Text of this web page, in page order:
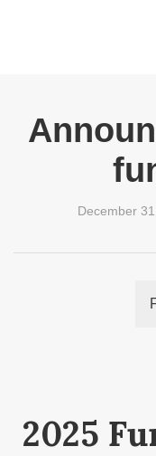
December
2025